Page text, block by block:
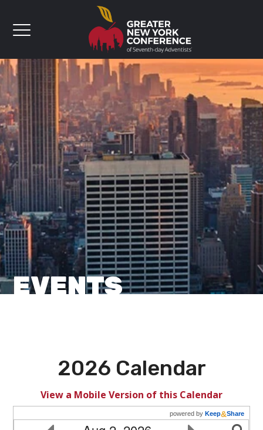
EVENTS
2026 Calendar
View a Mobile Version of this Calendar